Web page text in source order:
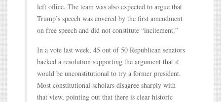
left office. The team was also expected to argue that
Trump’s speech was covered by the first amendment
on free speech and did not constitute “incitement.”
In a vote last week, 45 out of 50 Republican senators
backed a resolution supporting the argument that it
would be unconstitutional to try a former president.
Most constitutional scholars disagree sharply with
that view, pointing out that there is clear historic